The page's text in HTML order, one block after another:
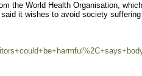
the World Health Organisation,
it wishes to avoid society